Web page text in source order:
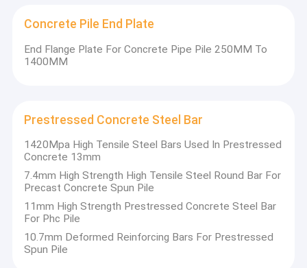
Home
Products
About Us
Concrete Pile End Plate
End Flange Plate For Concrete Pipe Pile 250MM To
1400MM
Prestressed Concrete Steel Bar
1420Mpa High Tensile Steel Bars Used In Prestressed
Concrete 13mm
7.4mm High Strength High Tensile Steel Round Bar For
Precast Concrete Spun Pile
11mm High Strength Prestressed Concrete Steel Bar
For Phc Pile
10.7mm Deformed Reinforcing Bars For Prestressed
Spun Pile
Longteng Special Steel Group is a well-known private enterprise
in China's special steel industry. Founded in 1993, it is a deep
processing enterprise of metal products integrating sintering,
ironmaking, steelmaking, refining, continuous casting, rolling
and metal product processing. It has an annual output of 4.5